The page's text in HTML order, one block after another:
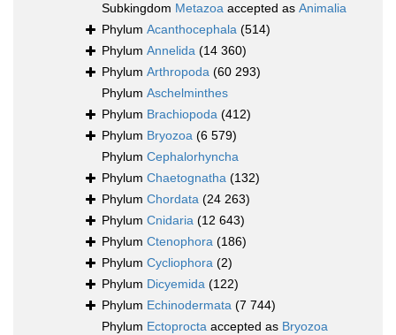
Subkingdom Metazoa accepted as Animalia
Phylum Acanthocephala (514)
Phylum Annelida (14 360)
Phylum Arthropoda (60 293)
Phylum Aschelminthes
Phylum Brachiopoda (412)
Phylum Bryozoa (6 579)
Phylum Cephalorhyncha
Phylum Chaetognatha (132)
Phylum Chordata (24 263)
Phylum Cnidaria (12 643)
Phylum Ctenophora (186)
Phylum Cycliophora (2)
Phylum Dicyemida (122)
Phylum Echinodermata (7 744)
Phylum Ectoprocta accepted as Bryozoa